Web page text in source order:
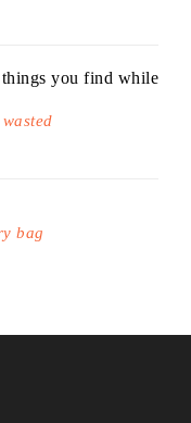
you find while
bag